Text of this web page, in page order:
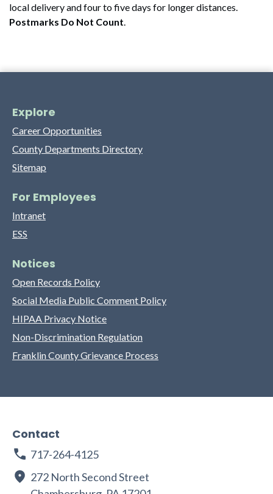
local delivery and four to five days for longer distances.
Postmarks Do Not Count.
Explore
Career Opportunities
County Departments Directory
Sitemap
For Employees
Intranet
ESS
Notices
Open Records Policy
Social Media Public Comment Policy
HIPAA Privacy Notice
Non-Discrimination Regulation
Franklin County Grievance Process
Contact
717-264-4125
272 North Second Street